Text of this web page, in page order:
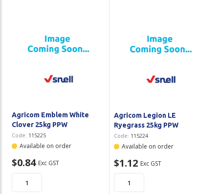
Agricom Emblem White
Clover 25kg PPW
Code: 115225
Available on order
$0.84 Exc GST
Agricom Legion LE
Ryegrass 25kg PPW
Code: 115224
Available on order
$1.12 Exc GST